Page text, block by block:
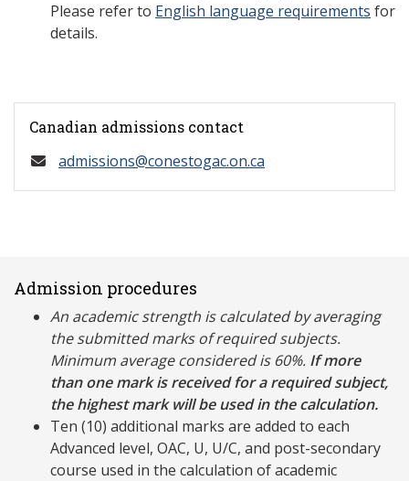
Please refer to English language requirements for
details.
Canadian admissions contact
admissions@conestogac.on.ca
Admission procedures
An academic strength is calculated by averaging
the submitted marks of required subjects.
Minimum average considered is 60%. If more
than one mark is received for a required subject,
the highest mark will be used in the calculation.
Ten (10) additional marks are added to each
Advanced level, OAC, U, U/C, and post-secondary
course used in the calculation of academic